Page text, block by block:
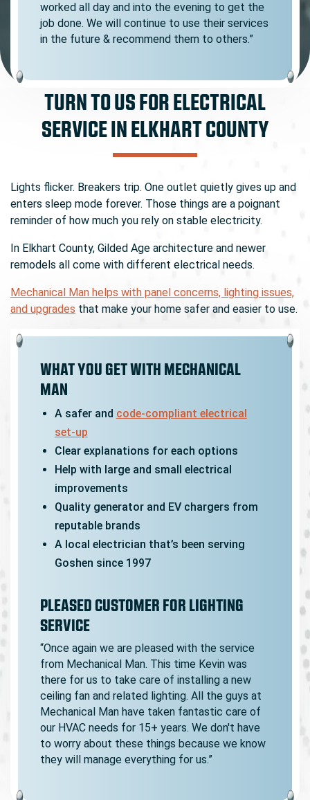
worked all day and into the evening to get the
job done. We will continue to use their services
in the future & recommend them to others.”
TURN TO US FOR ELECTRICAL
SERVICE IN ELKHART COUNTY
Lights flicker. Breakers trip. One outlet quietly gives up and
enters sleep mode forever. Those things are a poignant
reminder of how much you rely on stable electricity.
In Elkhart County, Gilded Age architecture and newer
remodels all come with different electrical needs.
Mechanical Man helps with panel concerns, lighting issues,
and upgrades that make your home safer and easier to use.
WHAT YOU GET WITH MECHANICAL
MAN
A safer and code-compliant electrical
set-up
Clear explanations for each options
Help with large and small electrical
improvements
Quality generator and EV chargers from
reputable brands
A local electrician that’s been serving
Goshen since 1997
PLEASED CUSTOMER FOR LIGHTING
SERVICE
“Once again we are pleased with the service
from Mechanical Man. This time Kevin was
there for us to take care of installing a new
ceiling fan and related lighting. All the guys at
Mechanical Man have taken fantastic care of
our HVAC needs for 15+ years. We don't have
to worry about these things because we know
they will manage everything for us.”